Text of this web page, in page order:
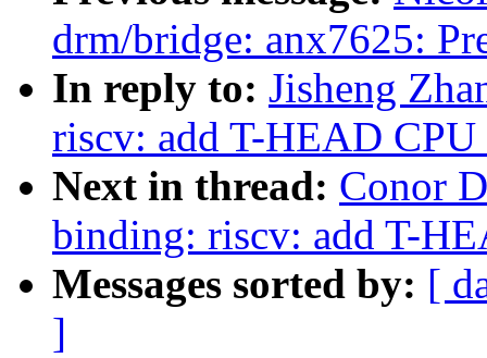
drm/bridge: anx7625:
In reply to: Jisheng
riscv: add T-HEAD CPU
Next in thread: Conor
binding: riscv: add T-
Messages sorted by: [
]